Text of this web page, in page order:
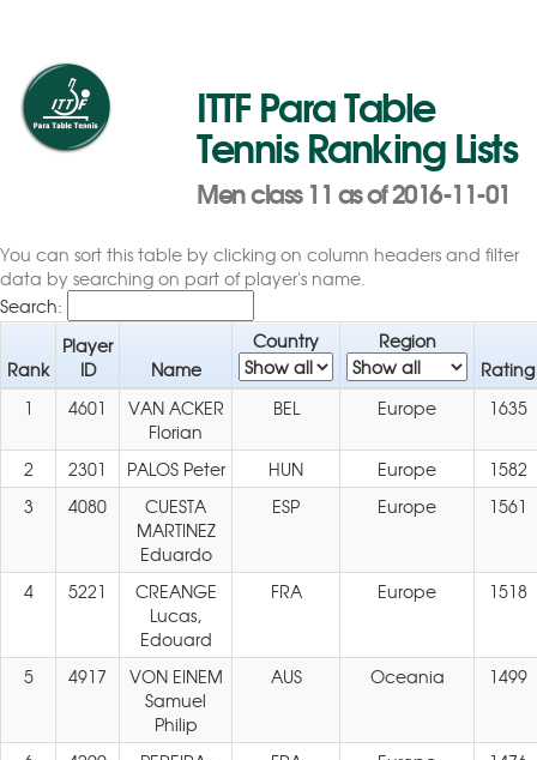
ITTF Para Table
Tennis Ranking Lists
Men class 11 as of 2016-11-01
You can sort this table by clicking on column headers and filter
data by searching on part of player's name.
Search:
Rank
Player
ID
Name
Country
Region
Rating
1
4601
VAN ACKER
Florian
BEL Europe 1635
2 2301 PALOS Peter HUN Europe
1582
3
4080
CUESTA
MARTINEZ
Eduardo
ESP Europe 1561
4 5221
CREANGE
Lucas,
Edouard
FRA Europe 1518
5 4917
VON EINEM
Samuel
Philip
AUS Oceania 1499